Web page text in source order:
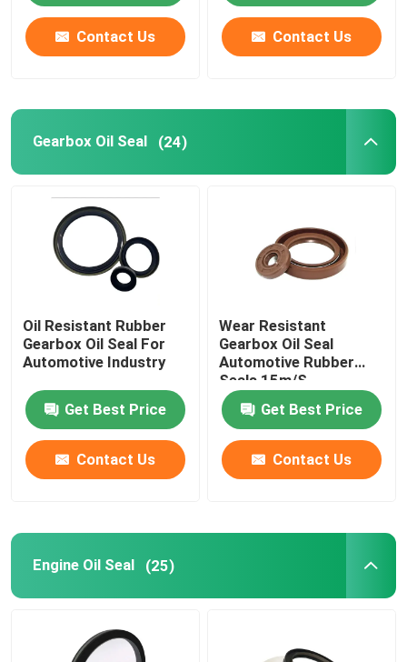
Request A Quote
Rotary Oil Seal
Gearbox Oil Seal
Custom O Rings
Rubber O Ring
Valve Seal Kit
Air Cylinder Seals
Water Pump Seal
Hydraulic Cylinder Seal
Contact Us Contact Us
Gearbox Oil Seal (24)
Oil Resistant Rubber
Gearbox Oil Seal For
Automotive Industry
Get Best Price
Contact Us
Wear Resistant
Gearbox Oil Seal
Automotive Rubber
Seals 15m/S
Get Best Price
Contact Us
Engine Oil Seal (25)